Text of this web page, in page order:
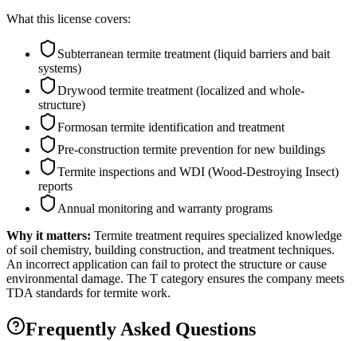
What this license covers:
Subterranean termite treatment (liquid barriers and bait
systems)
Drywood termite treatment (localized and whole-
structure)
Formosan termite identification and treatment
Pre-construction termite prevention for new buildings
Termite inspections and WDI (Wood-Destroying Insect)
reports
Annual monitoring and warranty programs
Why it matters: Termite treatment requires specialized knowledge
of soil chemistry, building construction, and treatment techniques.
An incorrect application can fail to protect the structure or cause
environmental damage. The T category ensures the company meets
TDA standards for termite work.
Frequently Asked Questions